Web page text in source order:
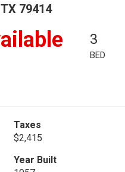
79414
3
BED
Taxes
$2,415
Year Built